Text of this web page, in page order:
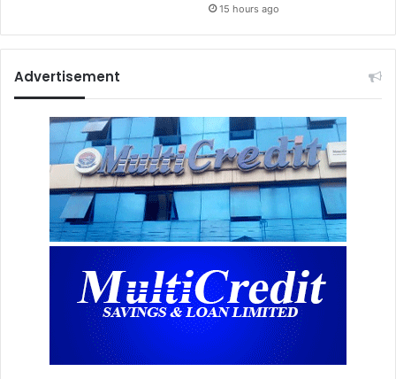
15 hours ago
Advertisement